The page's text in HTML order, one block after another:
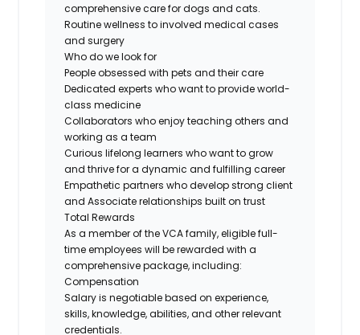
comprehensive care for dogs and cats.
Routine wellness to involved medical cases
and surgery
Who do we look for
People obsessed with pets and their care
Dedicated experts who want to provide world-
class medicine
Collaborators who enjoy teaching others and
working as a team
Curious lifelong learners who want to grow
and thrive for a dynamic and fulfilling career
Empathetic partners who develop strong client
and Associate relationships built on trust
Total Rewards
As a member of the VCA family, eligible full-
time employees will be rewarded with a
comprehensive package, including:
Compensation
Salary is negotiable based on experience,
skills, knowledge, abilities, and other relevant
credentials.